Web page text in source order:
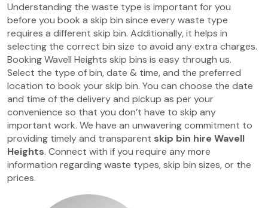
Understanding the waste type is important for you
before you book a skip bin since every waste type
requires a different skip bin. Additionally, it helps in
selecting the correct bin size to avoid any extra charges.
Booking Wavell Heights skip bins is easy through us.
Select the type of bin, date & time, and the preferred
location to book your skip bin. You can choose the date
and time of the delivery and pickup as per your
convenience so that you don’t have to skip any
important work. We have an unwavering commitment to
providing timely and transparent skip bin hire Wavell
Heights. Connect with if you require any more
information regarding waste types, skip bin sizes, or the
prices.